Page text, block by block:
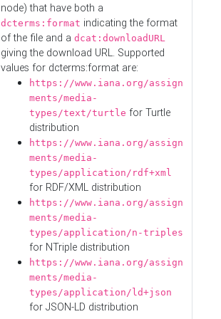
node) that have both a
dcterms:format indicating the format
of the file and a dcat:downloadURL
giving the download URL. Supported
values for dcterms:format are:
https://www.iana.org/assign
ments/media-
types/text/turtle for Turtle
distribution
https://www.iana.org/assign
ments/media-
types/application/rdf+xml
for RDF/XML distribution
https://www.iana.org/assign
ments/media-
types/application/n-triples
for NTriple distribution
https://www.iana.org/assign
ments/media-
types/application/ld+json
for JSON-LD distribution